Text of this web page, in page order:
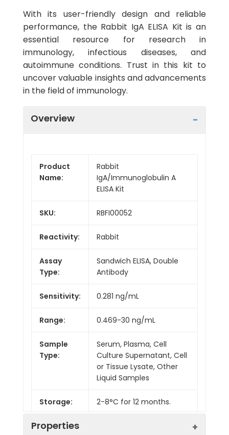
With its user-friendly design and reliable
performance, the Rabbit IgA ELISA Kit is an
essential resource for research in
immunology, infectious diseases, and
autoimmune conditions. Trust in this kit to
uncover valuable insights and advancements
in the field of immunology.
Overview
Product
Name:
Rabbit
IgA/Immunoglobulin A
ELISA Kit
SKU: RBFI00052
Reactivity: Rabbit
Assay
Type:
Sandwich ELISA, Double
Antibody
Sensitivity: 0.281 ng/mL
Range: 0.469-30 ng/mL
Sample
Type:
Serum, Plasma, Cell
Culture Supernatant, Cell
or Tissue Lysate, Other
Liquid Samples
Storage: 2-8°C for 12 months.
Properties